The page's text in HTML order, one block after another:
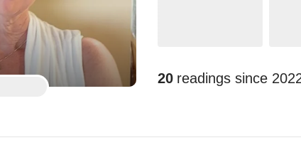
20 readings since